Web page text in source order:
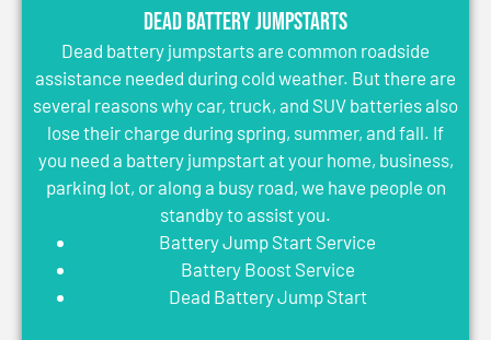
Dead Battery Jumpstarts
Dead battery jumpstarts are common roadside
assistance needed during cold weather. But there are
several reasons why car, truck, and SUV batteries also
lose their charge during spring, summer, and fall. If
you need a battery jumpstart at your home, business,
parking lot, or along a busy road, we have people on
standby to assist you.
Battery Jump Start Service
Battery Boost Service
Dead Battery Jump Start